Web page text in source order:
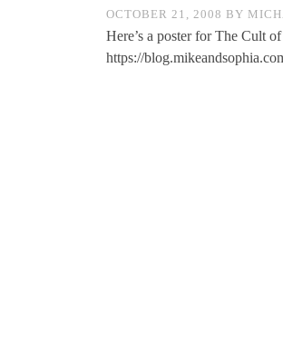
OCTOBER 21, 2008 BY
Here’s a poster for The
https://